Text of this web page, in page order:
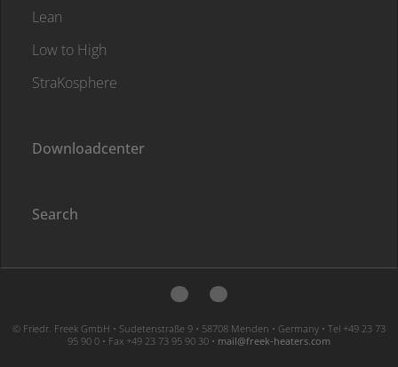
Lean
Low to High
StraKosphere
Downloadcenter
Search
© Friedr. Freek GmbH • Sudetenstraße 9 • 58708 Menden • Germany • Tel +49 23 73
95 90 0 • Fax +49 23 73 95 90 30 • moc.sretaeh-keerf@liam